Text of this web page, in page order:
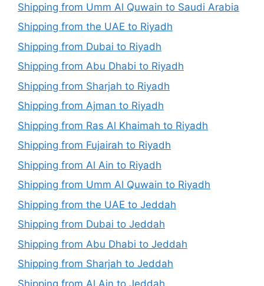
Shipping from Umm Al Quwain to Saudi Arabia
Shipping from the UAE to Riyadh
Shipping from Dubai to Riyadh
Shipping from Abu Dhabi to Riyadh
Shipping from Sharjah to Riyadh
Shipping from Ajman to Riyadh
Shipping from Ras Al Khaimah to Riyadh
Shipping from Fujairah to Riyadh
Shipping from Al Ain to Riyadh
Shipping from Umm Al Quwain to Riyadh
Shipping from the UAE to Jeddah
Shipping from Dubai to Jeddah
Shipping from Abu Dhabi to Jeddah
Shipping from Sharjah to Jeddah
Shipping from Al Ain to Jeddah